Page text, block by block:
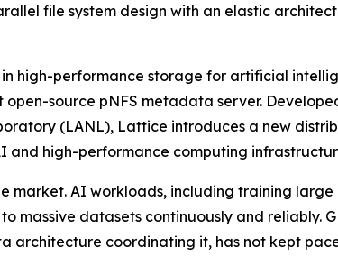
file system design with an elastic
high-performance storage for artificial
source pNFS metadata server.
(LANL), Lattice introduces a new
and high-performance computing
market. AI workloads, including training
datasets continuously and reliably.
coordinating it, has not kept